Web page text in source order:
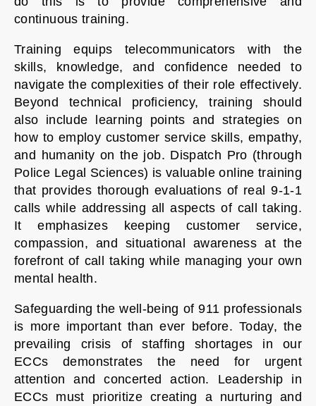
continuous training.
Training equips telecommunicators with the
skills, knowledge, and confidence needed to
navigate the complexities of their role effectively.
Beyond technical proficiency, training should
also include learning points and strategies on
how to employ customer service skills, empathy,
and humanity on the job. Dispatch Pro (through
Police Legal Sciences) is valuable online training
that provides thorough evaluations of real 9-1-1
calls while addressing all aspects of call taking.
It emphasizes keeping customer service,
compassion, and situational awareness at the
forefront of call taking while managing your own
mental health.
Safeguarding the well-being of 911 professionals
is more important than ever before. Today, the
prevailing crisis of staffing shortages in our
ECCs demonstrates the need for urgent
attention and concerted action. Leadership in
ECCs must prioritize creating a nurturing and